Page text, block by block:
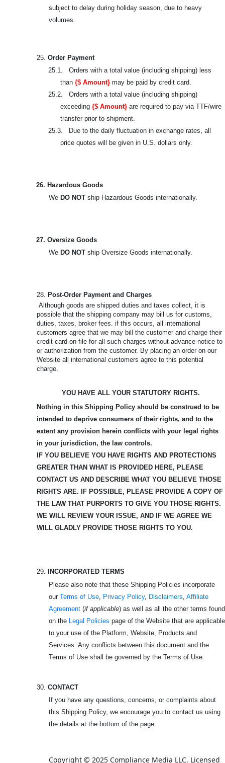
subject to delay during holiday season, due to heavy
volumes.
25. Order Payment
25.1. Orders with a total value (including shipping) less
than {$ Amount} may be paid by credit card.
25.2. Orders with a total value (including shipping)
exceeding {$ Amount} are required to pay via TTF/wire
transfer prior to shipment.
25.3. Due to the daily fluctuation in exchange rates, all
price quotes will be given in U.S. dollars only.
26. Hazardous Goods
We DO NOT ship Hazardous Goods internationally.
27. Oversize Goods
We DO NOT ship Oversize Goods internationally.
28.
Post-Order Payment and Charges
Although goods are shipped duties and taxes collect, it is
possible that the shipping company may bill us for customs,
duties, taxes, broker fees. if this occurs, all international
customers agree that we may bill the customer and charge their
credit card on file for all such charges without advance notice to
or authorization from the customer. By placing an order on our
Website all international customers agree to this potential
charge.
YOU HAVE ALL YOUR STATUTORY RIGHTS.
Nothing in this Shipping Policy should be construed to be
intended to deprive consumers of their rights, and to the
extent any provision herein conflicts with your legal rights
in your jurisdiction, the law controls.
IF YOU BELIEVE YOU HAVE RIGHTS AND PROTECTIONS
GREATER THAN WHAT IS PROVIDED HERE, PLEASE
CONTACT US AND DESCRIBE WHAT YOU BELIEVE THOSE
RIGHTS ARE. IF POSSIBLE, PLEASE PROVIDE A COPY OF
THE LAW THAT PURPORTS TO GIVE YOU THOSE RIGHTS.
WE WILL REVIEW YOUR ISSUE, AND IF WE AGREE WE
WILL GLADLY PROVIDE THOSE RIGHTS TO YOU.
29.
INCORPORATED TERMS
Please also note that these Shipping Policies incorporate
our Terms of Use, Privacy Policy, Disclaimers Affiliate
Agreement (if applicable) as well as all the other terms found
on the Legal Policies page of the Website that are applicable
to your use of the Platform, Website, Products and
Services. Any conflicts between this document and the
Terms of Use shall be governed by the Terms of Use.
30. CONTACT
If you have any questions, concerns, or complaints about
this Shipping Policy, we encourage you to contact us using
the details at the bottom of the page.
Copyright © 2025 Compliance Media LLC. Licensed